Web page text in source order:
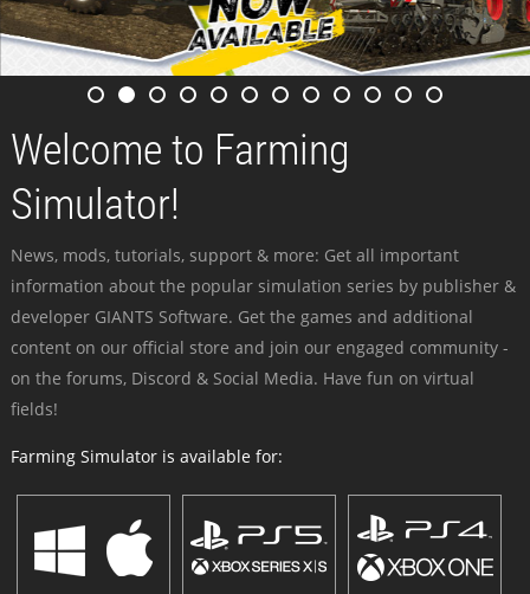
Welcome to Farming
Simulator!
News, mods, tutorials, support & more: Get all important
information about the popular simulation series by publisher &
developer GIANTS Software. Get the games and additional
content on our official store and join our engaged community -
on the forums, Discord & Social Media. Have fun on virtual
fields!
Farming Simulator is available for: